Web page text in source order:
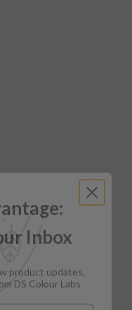
Inbox
DS Colour Labs​